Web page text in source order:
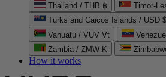
Thailand / THB ฿
Timor-
Turks and Caicos Islands / USD $
Vanuatu / VUV Vt
Zambia / ZMW K
How it works